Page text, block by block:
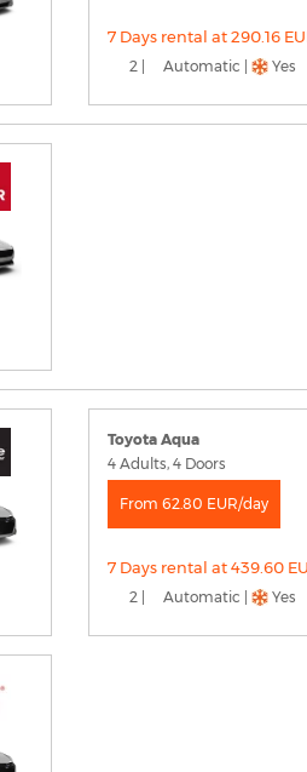
7 Days rental at 290.16
2 | Automatic | Yes
Toyota Aqua
4 Adults, 4 Doors
From 62.80 EUR/day
7 Days rental at 439.60
2 | Automatic | Yes